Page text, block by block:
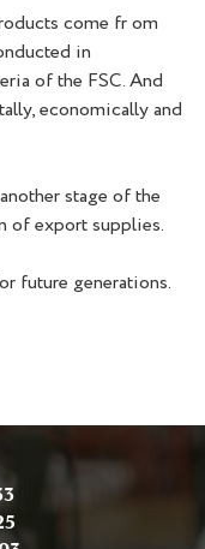
come fr om
in
of the FSC. And
economically and
stage of the
of export supplies.
future generations.